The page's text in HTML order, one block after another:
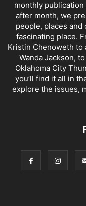
monthly
after month, we
people, places and
fascinating place.
Kristin Chenoweth to
Wanda Jackson,
Oklahoma City
you’ll find it all in
explore the issues,